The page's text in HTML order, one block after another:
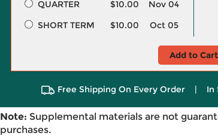
QUARTER
$10.00
Nov 04
SHORT TERM
$10.00 Oct 05
Add to Cart
Free Shipping On Every Order | In
Note: Supplemental materials are not
purchases.